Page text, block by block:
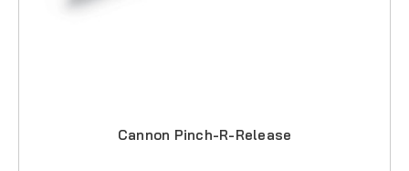
Cannon Pinch-R-Release